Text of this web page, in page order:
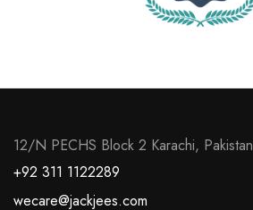
12/N PECHS Block 2 Karachi, Pakistan
+92 311 1122289
wecare@jackjees.com